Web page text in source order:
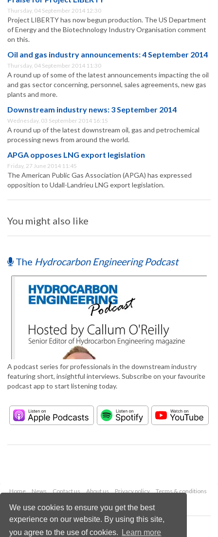
We use cookies to ensure you get the best
experience on our website. By using this site,
you agree to the use of cookies.
Learn more
Thursday, 04 September 2014 12:30
Project LIBERTY has now begun production. The US Department
of Energy and the Biotechnology Industry Organisation comment
on this.
Oil and gas industry announcements: 4 September 2014
Thursday, 04 September 2014 11:30
A round up of some of the latest announcements impacting the oil
and gas sector concerning, personnel, sales agreements, new gas
plants and more.
Downstream industry news: 3 September 2014
Wednesday, 03 September 2014 16:15
A round up of the latest downstream oil, gas and petrochemical
processing news from around the world.
APGA opposes LNG export legislation
Friday, 27 June 2014 11:45
The American Public Gas Association (APGA) has expressed
opposition to Udall-Landrieu LNG export legislation.
You might also like
The Hydrocarbon Engineering Podcast
A podcast series for professionals in the downstream industry
featuring short, insightful interviews. Subscribe on your favourite
podcast app to start listening today.
Home News Contact us About us Privacy policy
Terms & conditions
Copyright © 2026 Palladian Publications Ltd.
All rights reserved